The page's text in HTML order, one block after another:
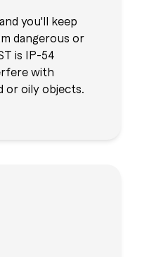
you'll keep
dangerous or
is IP-54
with
or oily objects.